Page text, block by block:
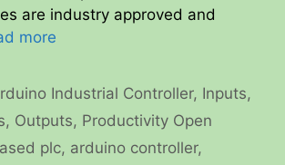
are industry approved and
more
Industrial Controller, Inputs,
, Outputs, Productivity Open
plc, arduino controller,